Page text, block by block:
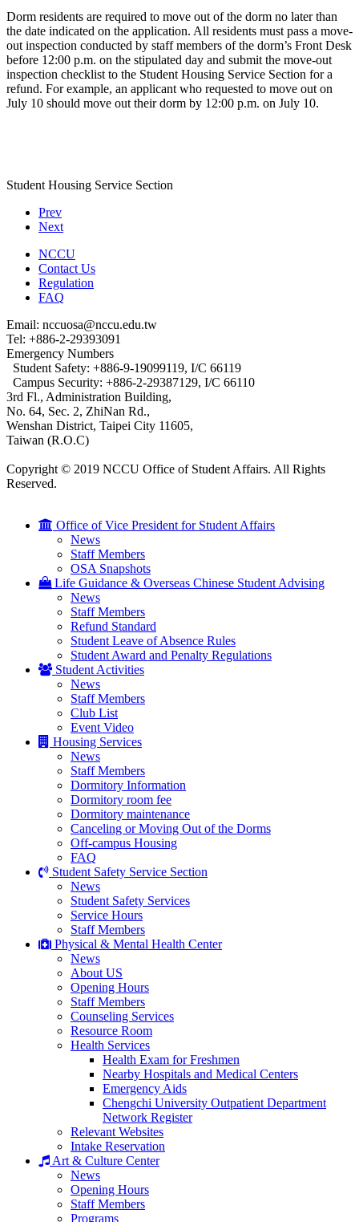
Dorm residents are required to move out of the dorm no later than
the date indicated on the application. All residents must pass a move-
out inspection conducted by staff members of the dorm’s Front Desk
before 12:00 p.m. on the stipulated day and submit the move-out
inspection checklist to the Student Housing Service Section for a
refund. For example, an applicant who requested to move out on
July 10 should move out their dorm by 12:00 p.m. on July 10.
Student Housing Service Section
Prev
Next
NCCU
Contact Us
Regulation
FAQ
Email: nccuosa@nccu.edu.tw
Tel: +886-2-29393091
Emergency Numbers
Student Safety: +886-9-19099119, I/C 66119
Campus Security: +886-2-29387129, I/C 66110
3rd Fl., Administration Building,
No. 64, Sec. 2, ZhiNan Rd.,
Wenshan District, Taipei City 11605,
Taiwan (R.O.C)
Copyright © 2019 NCCU Office of Student Affairs. All Rights
Reserved.
Office of Vice President for Student Affairs
News
Staff Members
OSA Snapshots
Life Guidance & Overseas Chinese Student Advising
News
Staff Members
Refund Standard
Student Leave of Absence Rules
Student Award and Penalty Regulations
Student Activities
News
Staff Members
Club List
Event Video
Housing Services
News
Staff Members
Dormitory Information
Dormitory room fee
Dormitory maintenance
Canceling or Moving Out of the Dorms
Off-campus Housing
FAQ
Student Safety Service Section
News
Student Safety Services
Service Hours
Staff Members
Physical & Mental Health Center
News
About US
Opening Hours
Staff Members
Counseling Services
Resource Room
Health Services
Health Exam for Freshmen
Nearby Hospitals and Medical Centers
Emergency Aids
Chengchi University Outpatient Department
Network Register
Relevant Websites
Intake Reservation
Art & Culture Center
News
Opening Hours
Staff Members
Programs